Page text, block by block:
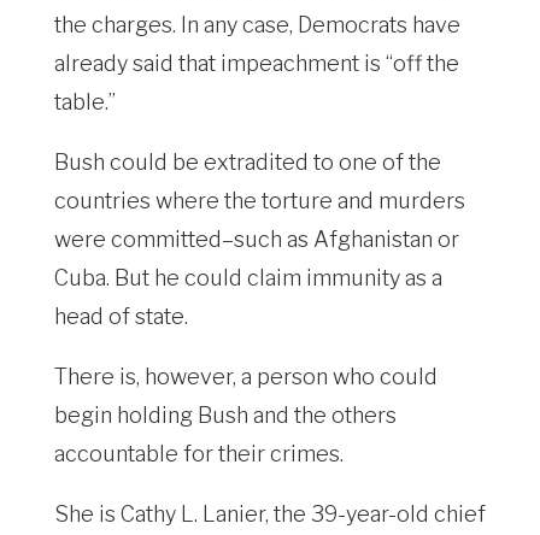
the charges. In any case, Democrats have
already said that impeachment is “off the
table.”
Bush could be extradited to one of the
countries where the torture and murders
were committed–such as Afghanistan or
Cuba. But he could claim immunity as a
head of state.
There is, however, a person who could
begin holding Bush and the others
accountable for their crimes.
She is Cathy L. Lanier, the 39-year-old chief